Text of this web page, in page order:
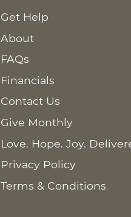
Get Help
About
FAQs
Financials
Contact Us
Give Monthly
Love. Hope. Joy.
Privacy Policy
Terms & Conditions